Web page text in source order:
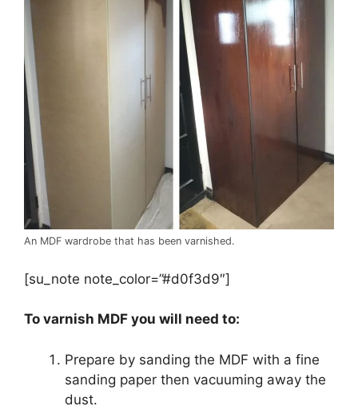
An MDF wardrobe that has been varnished.
[su_note note_color=”#d0f3d9″]
To varnish MDF you will need to:
Prepare by sanding the MDF with a fine
sanding paper then vacuuming away the
dust.